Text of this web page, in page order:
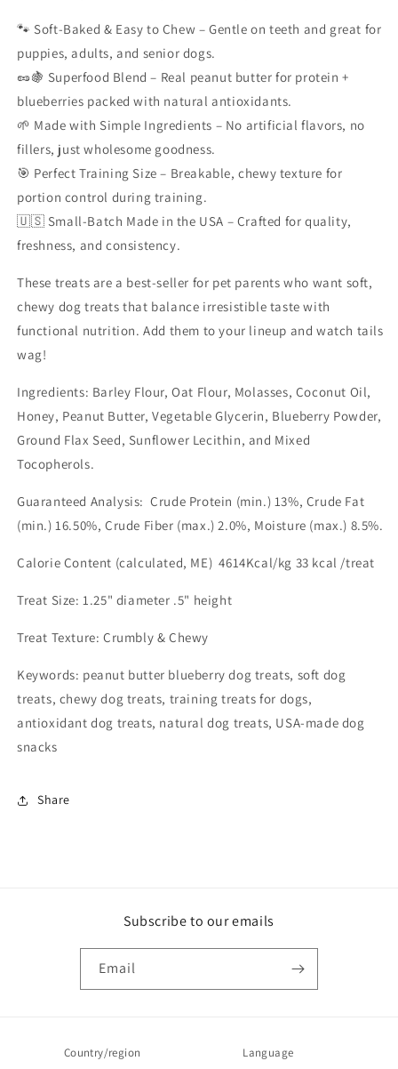
🐾 Soft-Baked & Easy to Chew – Gentle on teeth and great for
puppies, adults, and senior dogs.
🥜🍇 Superfood Blend – Real peanut butter for protein +
blueberries packed with natural antioxidants.
🌱 Made with Simple Ingredients – No artificial flavors, no
fillers, just wholesome goodness.
🎯 Perfect Training Size – Breakable, chewy texture for
portion control during training.
🇺🇸 Small-Batch Made in the USA – Crafted for quality,
freshness, and consistency.
These treats are a best-seller for pet parents who want soft,
chewy dog treats that balance irresistible taste with
functional nutrition. Add them to your lineup and watch tails
wag!
Ingredients: Barley Flour, Oat Flour, Molasses, Coconut Oil,
Honey, Peanut Butter, Vegetable Glycerin, Blueberry Powder,
Ground Flax Seed, Sunflower Lecithin, and Mixed
Tocopherols.
Guaranteed Analysis: Crude Protein (min.) 13%, Crude Fat
(min.) 16.50%, Crude Fiber (max.) 2.0%, Moisture (max.) 8.5%.
Calorie Content (calculated, ME) 4614Kcal/kg 33 kcal /treat
Treat Size: 1.25" diameter .5" height
Treat Texture: Crumbly & Chewy
Keywords: peanut butter blueberry dog treats, soft dog
treats, chewy dog treats, training treats for dogs,
antioxidant dog treats, natural dog treats, USA-made dog
snacks
Share
Subscribe to our emails
Email
Country/region Language